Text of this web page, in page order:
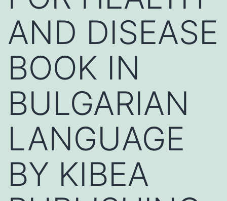
AND DISEASE
BOOK IN
BULGARIAN
LANGUAGE
BY KIBEA